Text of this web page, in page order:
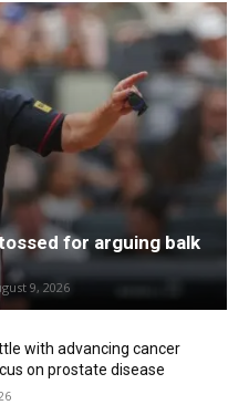
for arguing balk
9, 2026
with advancing cancer
on prostate disease